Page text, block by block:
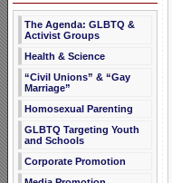
The Agenda: GLBTQ &
Activist Groups
Health & Science
“Civil Unions” & “Gay
Marriage”
Homosexual Parenting
GLBTQ Targeting Youth
and Schools
Corporate Promotion